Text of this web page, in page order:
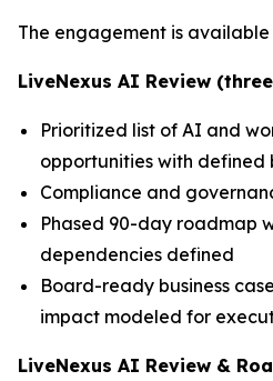
The engagement is available
LiveNexus AI Review
Prioritized list of AI and
opportunities with defined
Compliance and
Phased 90-day roadmap
dependencies defined
Board-ready business
impact modeled for
LiveNexus AI Review &